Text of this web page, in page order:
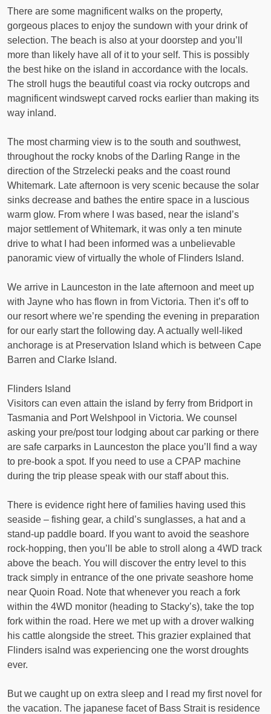
There are some magnificent walks on the property,
gorgeous places to enjoy the sundown with your drink of
selection. The beach is also at your doorstep and you’ll
more than likely have all of it to your self. This is possibly
the best hike on the island in accordance with the locals.
The stroll hugs the beautiful coast via rocky outcrops and
magnificent windswept carved rocks earlier than making its
way inland.
The most charming view is to the south and southwest,
throughout the rocky knobs of the Darling Range in the
direction of the Strzelecki peaks and the coast round
Whitemark. Late afternoon is very scenic because the solar
sinks decrease and bathes the entire space in a luscious
warm glow. From where I was based, near the island’s
major settlement of Whitemark, it was only a ten minute
drive to what I had been informed was a unbelievable
panoramic view of virtually the whole of Flinders Island.
We arrive in Launceston in the late afternoon and meet up
with Jayne who has flown in from Victoria. Then it’s off to
our resort where we’re spending the evening in preparation
for our early start the following day. A actually well-liked
anchorage is at Preservation Island which is between Cape
Barren and Clarke Island.
Flinders Island
Visitors can even attain the island by ferry from Bridport in
Tasmania and Port Welshpool in Victoria. We counsel
asking your pre/post tour lodging about car parking or there
are safe carparks in Launceston the place you’ll find a way
to pre-book a spot. If you need to use a CPAP machine
during the trip please speak with our staff about this.
There is evidence right here of families having used this
seaside – fishing gear, a child’s sunglasses, a hat and a
stand-up paddle board. If you want to avoid the seashore
rock-hopping, then you’ll be able to stroll along a 4WD track
above the beach. You will discover the entry level to this
track simply in entrance of the one private seashore home
near Quoin Road. Note that whenever you reach a fork
within the 4WD monitor (heading to Stacky’s), take the top
fork within the road. Here we met up with a drover walking
his cattle alongside the street. This grazier explained that
Flinders isalnd was experiencing one the worst droughts
ever.
But we caught up on extra sleep and I read my first novel for
the vacation. The japanese facet of Bass Strait is residence